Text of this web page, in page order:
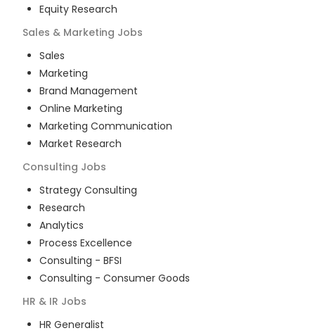
Equity Research
Sales & Marketing Jobs
Sales
Marketing
Brand Management
Online Marketing
Marketing Communication
Market Research
Consulting Jobs
Strategy Consulting
Research
Analytics
Process Excellence
Consulting - BFSI
Consulting - Consumer Goods
HR & IR Jobs
HR Generalist